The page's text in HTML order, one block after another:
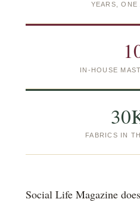
YEARS, ONE
IN-HOUSE
FABRICS IN
Social Life Magazine